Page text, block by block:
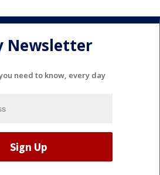
Newsletter
need to know, every day